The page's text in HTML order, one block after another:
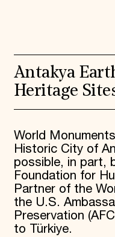
Antakya
Heritage
World
Historic City of
possible, in part,
Foundation for
Partner of the
the U.S.
Preservation
to Türkiye.